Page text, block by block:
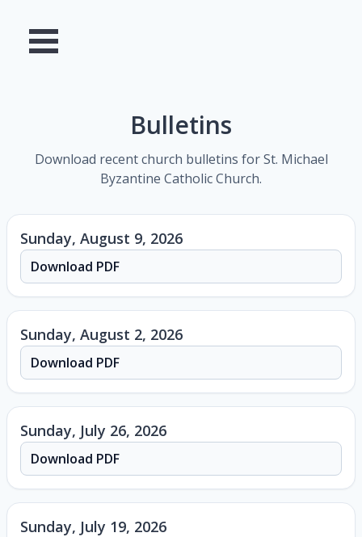
Bulletins
Download recent church bulletins for St. Michael
Byzantine Catholic Church.
Sunday, August 9, 2026
Download PDF
Sunday, August 2, 2026
Download PDF
Sunday, July 26, 2026
Download PDF
Sunday, July 19, 2026